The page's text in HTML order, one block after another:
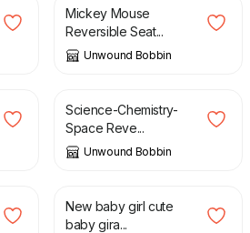
Mickey Mouse
Reversible Seat...
Unwound Bobbin
£
Science-Chemistry-
Space Reve...
Unwound Bobbin
£
New baby girl cute
baby gira...